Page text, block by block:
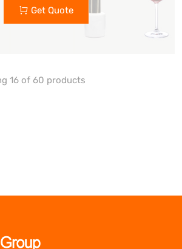
Get Quote
16 of 60 products